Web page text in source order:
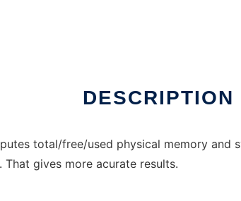
DESCRIPTION
total/free/used physical memory and
gives more acurate results.